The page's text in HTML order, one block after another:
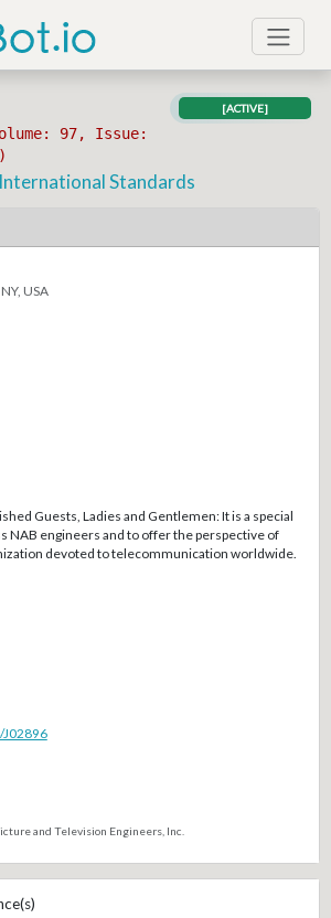
97, Issue:
[ACTIVE]
Standards
USA
Guests, Ladies and Gentlemen: It is a special
NAB engineers and to offer the perspective of
devoted to telecommunication worldwide.
and Television Engineers, Inc.